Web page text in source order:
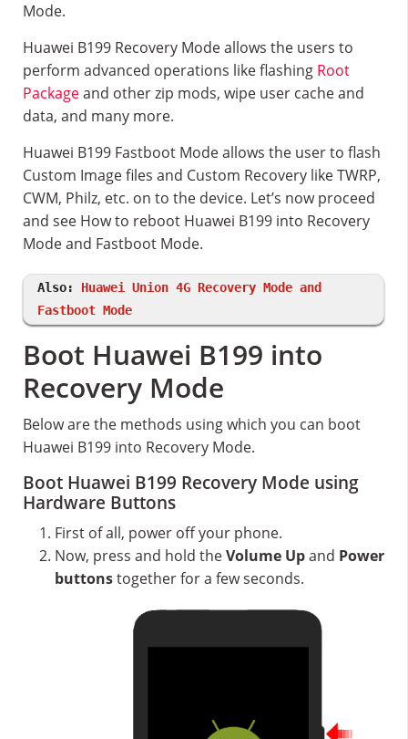
Mode.
Huawei B199 Recovery Mode allows the users to
perform advanced operations like flashing Root
Packageand other zip mods, wipe user cache and
data, and many more.
Huawei B199 Fastboot Mode allows the user to flash
Custom Image files and Custom Recovery like TWRP,
CWM, Philz, etc. on to the device. Let’s now proceed
and see How to reboot Huawei B199 into Recovery
Mode and Fastboot Mode.
Also: Huawei Union 4G Recovery Mode and
Fastboot Mode
Boot Huawei B199 into
Recovery Mode
Below are the methods using which you can boot
Huawei B199 into Recovery Mode.
Boot Huawei B199 Recovery Mode using
Hardware Buttons
First of all, power off your phone.
Now, press and hold theVolume Upand Power
buttonstogether for a few seconds.